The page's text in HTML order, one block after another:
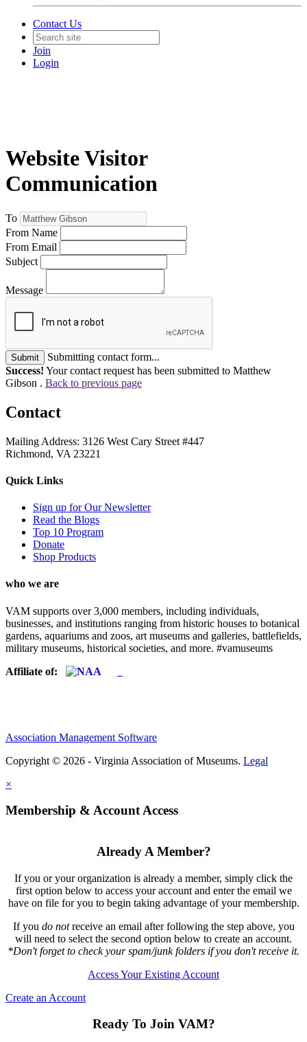
Contact Us
Join
Login
Website Visitor
Communication
To
From Name
From Email
Subject
Message
Submit
Submitting contact form...
Success! Your contact request has been submitted to Matthew
Gibson . Back to previous page
Contact
Mailing Address: 3126 West Cary Street #447
Richmond, VA 23221
Quick Links
Sign up for Our Newsletter
Read the Blogs
Top 10 Program
Donate
Shop Products
who we are
VAM supports over 3,000 members, including individuals,
businesses, and institutions ranging from historic houses to botanical
gardens, aquariums and zoos, art museums and galleries, battlefields,
military museums, historical societies, and more. #vamuseums
Affiliate of:
Association Management Software
Copyright © 2026 - Virginia Association of Museums. Legal
×
Membership & Account Access
Already A Member?
If you or your organization is already a member, simply click the
first option below to access your account and enter the email we
have on file for you to begin taking advantage of your membership.
If you do notreceive an email after following the step above, you
will need to select the second option below to create an account.
*Don't forget to check your spam/junk folders if you don't receive it.
Access Your Existing Account
Create an Account
Ready To Join VAM?